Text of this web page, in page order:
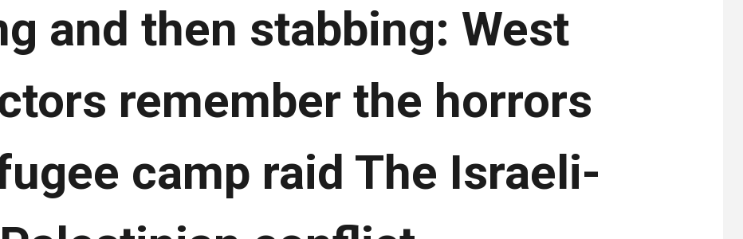
and then stabbing: West
remember the horrors
camp raid The Israeli-